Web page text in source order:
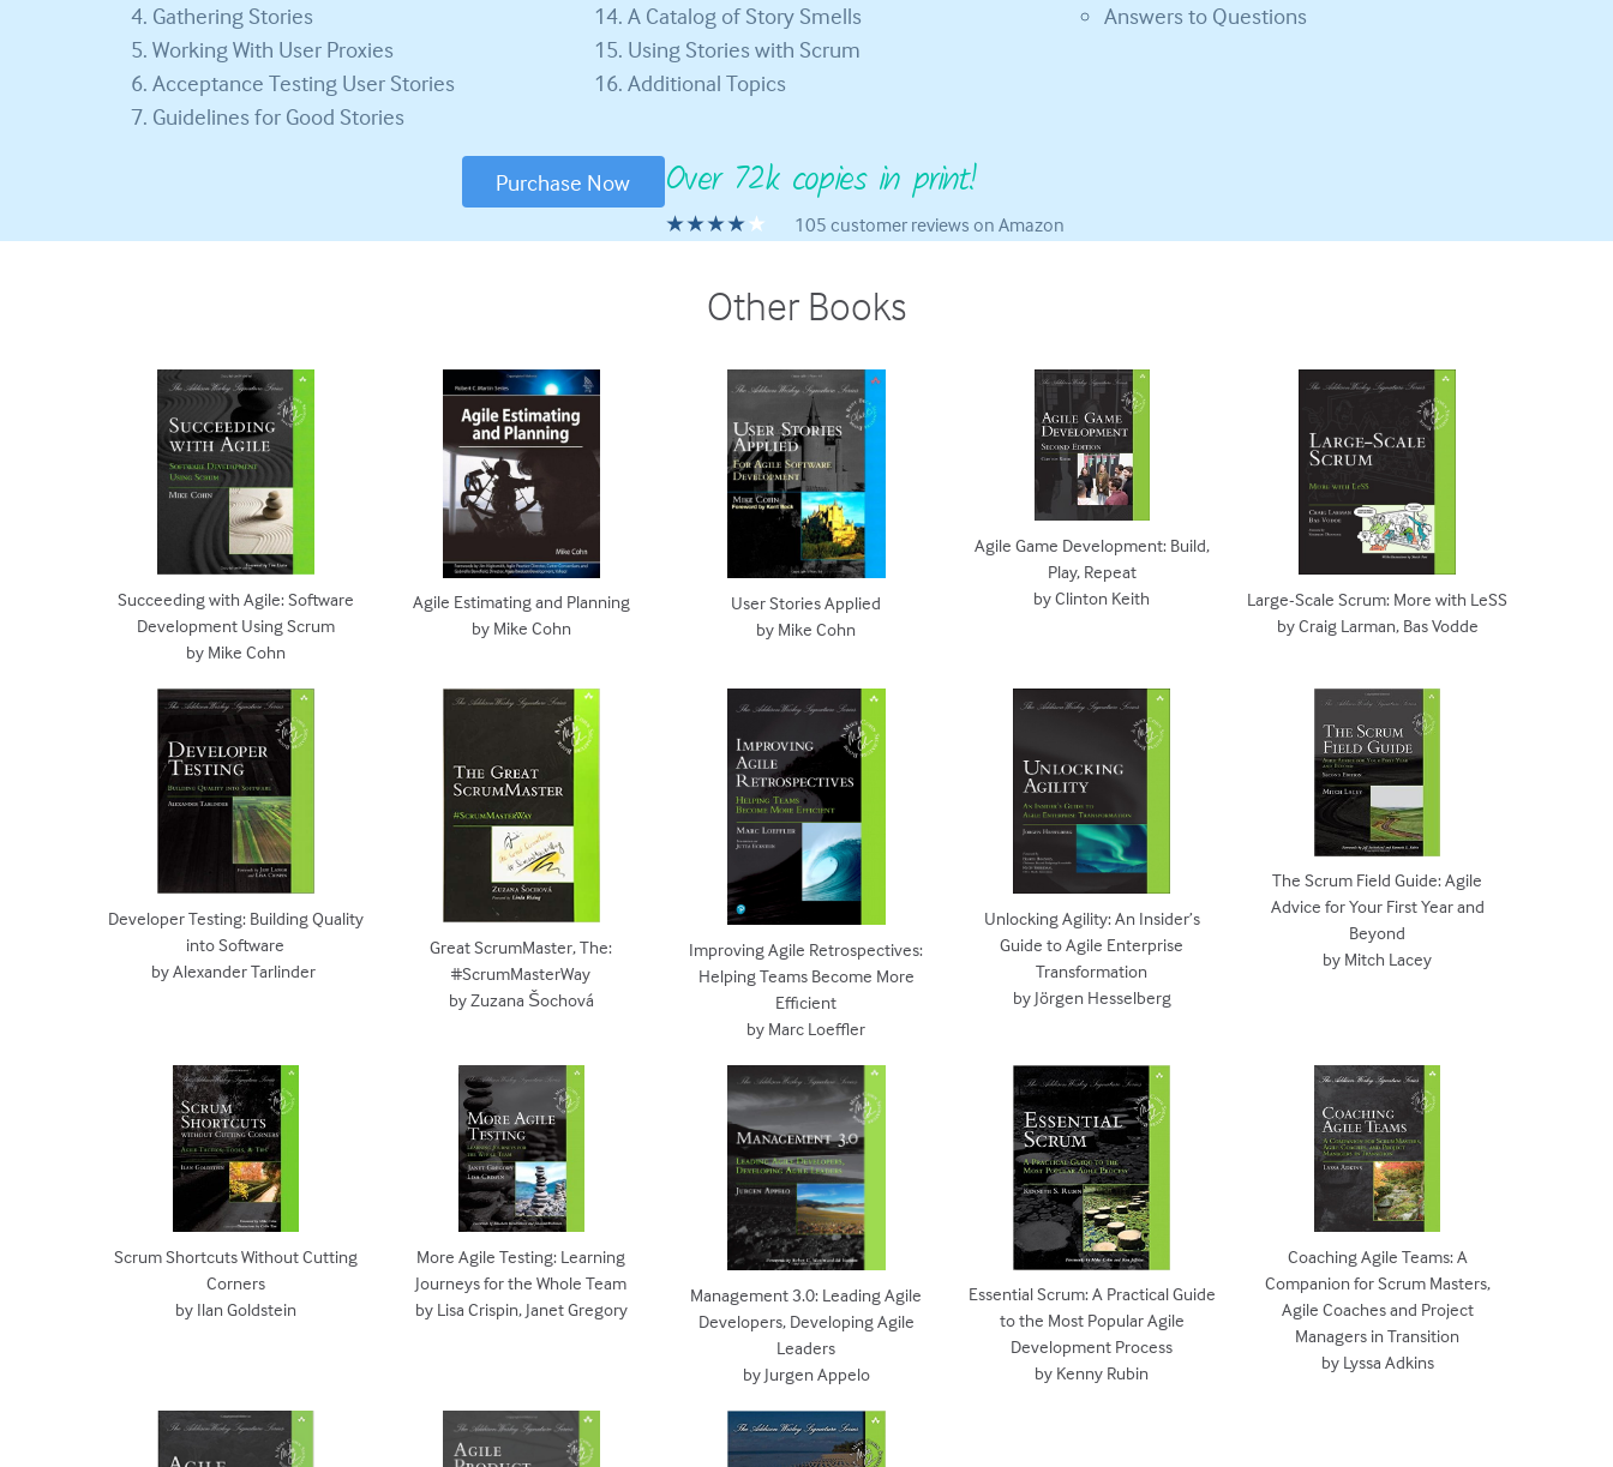
Gathering Stories
Working With User Proxies
Acceptance Testing User Stories
Guidelines for Good Stories
A Catalog of Story Smells
Using Stories with Scrum
Additional Topics
Answers to Questions
Purchase Now Over 72k copies in print!
★★★★ 105 customer reviews on Amazon
Other Books
Succeeding with Agile: Software
Development Using Scrum
by Mike Cohn
Agile Estimating and Planning
by Mike Cohn
User Stories Applied
by Mike Cohn
Agile Game Development: Build,
Play, Repeat
by Clinton Keith
Large-Scale Scrum: More with LeSS
by Craig Larman, Bas Vodde
Developer Testing: Building Quality
into Software
by Alexander Tarlinder
Great ScrumMaster, The:
#ScrumMasterWay
by Zuzana Šochová
Improving Agile Retrospectives:
Helping Teams Become More
Efficient
by Marc Loeffler
Unlocking Agility: An Insider’s
Guide to Agile Enterprise
Transformation
by Jörgen Hesselberg
The Scrum Field Guide: Agile
Advice for Your First Year and
Beyond
by Mitch Lacey
Scrum Shortcuts Without Cutting
Corners
by Ilan Goldstein
More Agile Testing: Learning
Journeys for the Whole Team
by Lisa Crispin, Janet Gregory
Management 3.0: Leading Agile
Developers, Developing Agile
Leaders
by Jurgen Appelo
Essential Scrum: A Practical Guide
to the Most Popular Agile
Development Process
by Kenny Rubin
Coaching Agile Teams: A
Companion for Scrum Masters,
Agile Coaches and Project
Managers in Transition
by Lyssa Adkins